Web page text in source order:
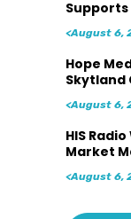
<August 6,
Hope
Skytland
<August 6,
HIS
Market
<August 6,